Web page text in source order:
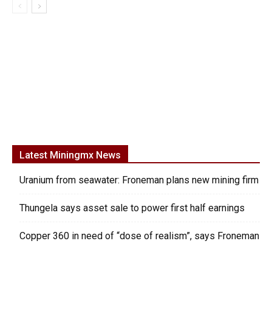
Latest Miningmx News
Uranium from seawater: Froneman plans new mining firm
Thungela says asset sale to power first half earnings
Copper 360 in need of “dose of realism”, says Froneman